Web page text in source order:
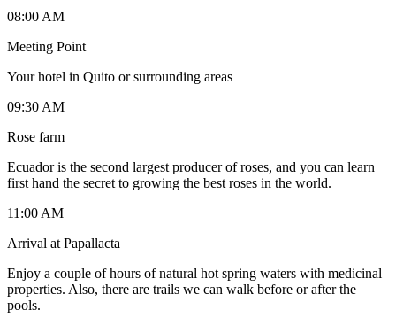
08:00 AM
Meeting Point
Your hotel in Quito or surrounding areas
09:30 AM
Rose farm
Ecuador is the second largest producer of roses, and you can learn
first hand the secret to growing the best roses in the world.
11:00 AM
Arrival at Papallacta
Enjoy a couple of hours of natural hot spring waters with medicinal
properties. Also, there are trails we can walk before or after the
pools.